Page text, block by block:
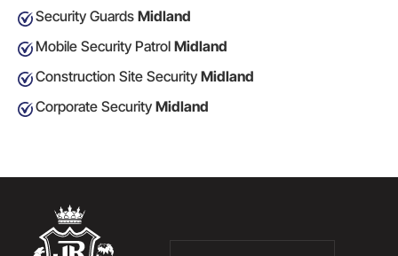
Security Guards Midland
Mobile Security Patrol Midland
Construction Site Security Midland
Corporate Security Midland